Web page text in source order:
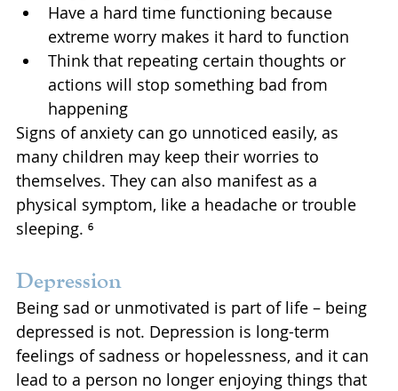
Have a hard time functioning because
extreme worry makes it hard to function
Think that repeating certain thoughts or
actions will stop something bad from
happening
Signs of anxiety can go unnoticed easily, as
many children may keep their worries to
themselves. They can also manifest as a
physical symptom, like a headache or trouble
sleeping. ⁶
Depression
Being sad or unmotivated is part of life – being
depressed is not. Depression is long-term
feelings of sadness or hopelessness, and it can
lead to a person no longer enjoying things that